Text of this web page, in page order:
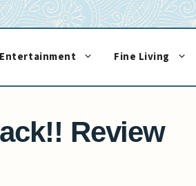
Entertainment Fine Living
Review